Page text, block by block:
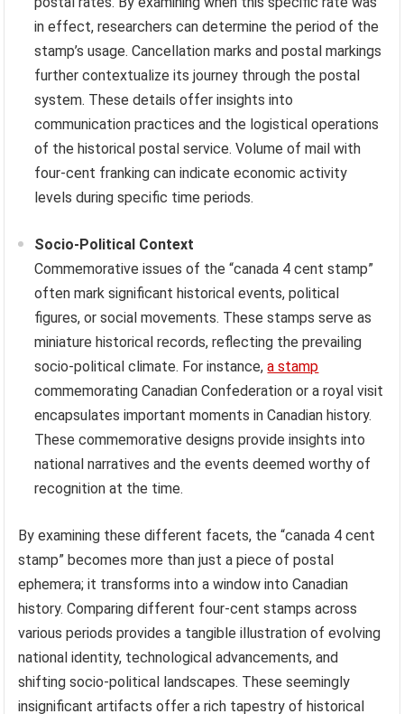
in effect, researchers can determine the period of the
stamp’s usage. Cancellation marks and postal markings
further contextualize its journey through the postal
system. These details offer insights into
communication practices and the logistical operations
of the historical postal service. Volume of mail with
four-cent franking can indicate economic activity
levels during specific time periods.
Socio-Political Context
Commemorative issues of the “canada 4 cent stamp”
often mark significant historical events, political
figures, or social movements. These stamps serve as
miniature historical records, reflecting the prevailing
socio-political climate. For instance,a stamp
commemorating Canadian Confederation or a royal visit
encapsulates important moments in Canadian history.
These commemorative designs provide insights into
national narratives and the events deemed worthy of
recognition at the time.
By examining these different facets, the “canada 4 cent
stamp” becomes more than just a piece of postal
ephemera; it transforms into a window into Canadian
history. Comparing different four-cent stamps across
various periods provides a tangible illustration of evolving
national identity, technological advancements, and
shifting socio-political landscapes. These seemingly
insignificant artifacts offer a rich tapestry of historical